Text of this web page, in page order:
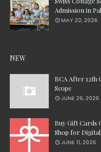
Admission in
MAY 22, 2026
NEW
BCA After 12th
Scope
JUNE 26, 2026
Buy Gift Cards
Shop for
JUNE 11, 2026